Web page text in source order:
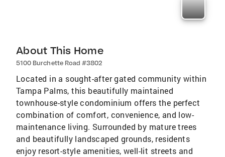
About This Home
5100 Burchette Road #3802
Located in a sought-after gated community within
Tampa Palms, this beautifully maintained
townhouse-style condominium offers the perfect
combination of comfort, convenience, and low-
maintenance living. Surrounded by mature trees
and beautifully landscaped grounds, residents
enjoy resort-style amenities, well-lit streets and